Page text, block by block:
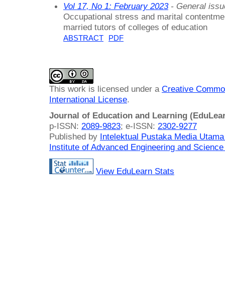
Vol 17, No 1: February 2023- General
Occupational stress and marital
married tutors of colleges of education
ABSTRACT PDF
This work is licensed under a Creative
International License.
Journal of Education and Learning
p-ISSN: 2089-9823; e-ISSN: 2302-9277
Published by Intelektual Pustaka Media
Institute of Advanced Engineering and
View EduLearn Stats